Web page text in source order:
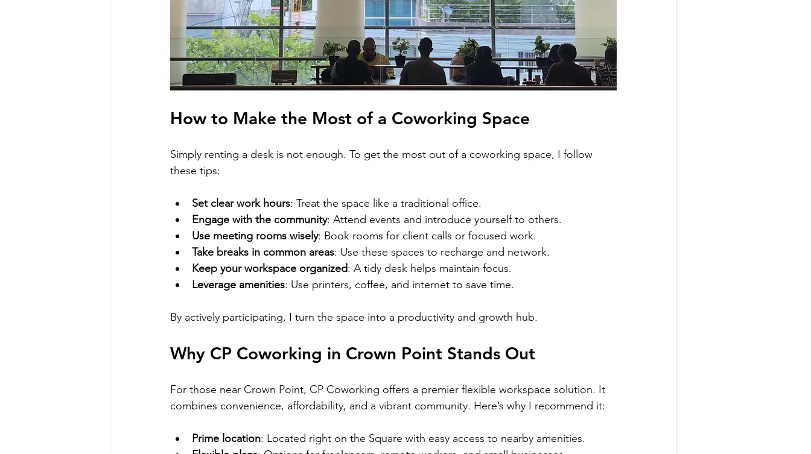
How to Make the Most of a Coworking Space
Simply renting a desk is not enough. To get the most out of a coworking space, I follow
these tips:
Set clear work hours: Treat the space like a traditional office.
Engage with the community: Attend events and introduce yourself to others.
Use meeting rooms wisely: Book rooms for client calls or focused work.
Take breaks in common areas: Use these spaces to recharge and network.
Keep your workspace organized: A tidy desk helps maintain focus.
Leverage amenities: Use printers, coffee, and internet to save time.
By actively participating, I turn the space into a productivity and growth hub.
Why CP Coworking in Crown Point Stands Out
For those near Crown Point, CP Coworking offers a premier flexible workspace solution. It
combines convenience, affordability, and a vibrant community. Here’s why I recommend it:
Prime location: Located right on the Square with easy access to nearby amenities.